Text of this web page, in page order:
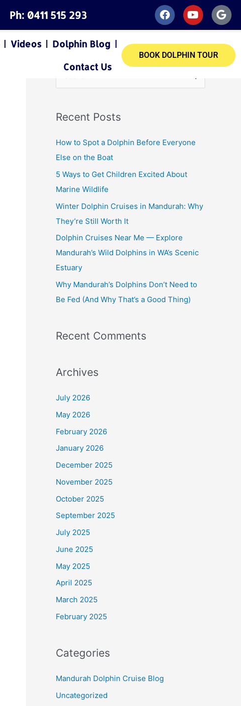
Ph: 0411 515 293
F
a
c
b
o
o
Y
o
u
u
b
e
G
o
o
Videos
Dolphin Blog
Contact Us
BOOK DOLPHIN TOUR
S
r
c
h
Recent Posts
How to Spot a Dolphin Before Everyone
Else on the Boat
5 Ways to Get Children Excited About
Marine Wildlife
Winter Dolphin Cruises in Mandurah: Why
They’re Still Worth It
Dolphin Cruises Near Me — Explore
Mandurah’s Wild Dolphins in WA’s Scenic
Estuary
Why Mandurah’s Dolphins Don’t Need to
Be Fed (And Why That’s a Good Thing)
Recent Comments
Archives
July 2026
May 2026
February 2026
January 2026
December 2025
November 2025
October 2025
September 2025
July 2025
June 2025
May 2025
April 2025
March 2025
February 2025
Categories
Mandurah Dolphin Cruise Blog
Uncategorized